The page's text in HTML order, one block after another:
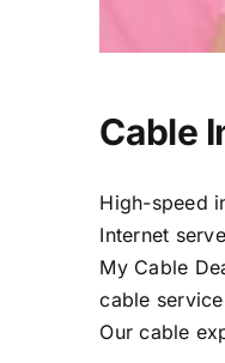
Cable
High-speed
Internet
My Cable
cable
Our cable